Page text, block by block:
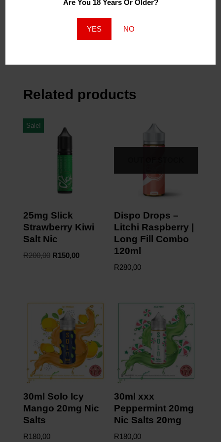
Are You 18 Years Or Older?
YES NO
120ml Grape Slushee
Related products
Sale!
25mg Slick
Strawberry Kiwi
Salt Nic
R200,00 R150,00
Dispo Drops –
Litchi Raspberry |
Long Fill Combo
120ml
R280,00
30ml Solo Icy
Mango 20mg Nic
Salts
R180,00
30ml xxx
Peppermint 20mg
Nic Salts 20mg
R180,00